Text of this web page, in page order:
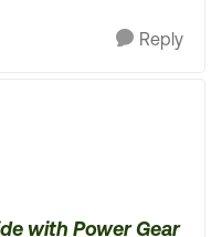
Reply
with Power Gear